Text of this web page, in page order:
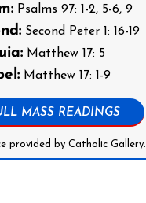
Psalms 97: 1-2, 5-6, 9
Second Peter 1: 16-19
Matthew 17: 5
Matthew 17: 1-9
MASS READINGS
provided by Catholic Gallery.